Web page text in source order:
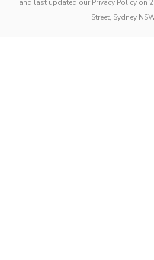
and last updated our Privacy Policy on
Street, Sydney